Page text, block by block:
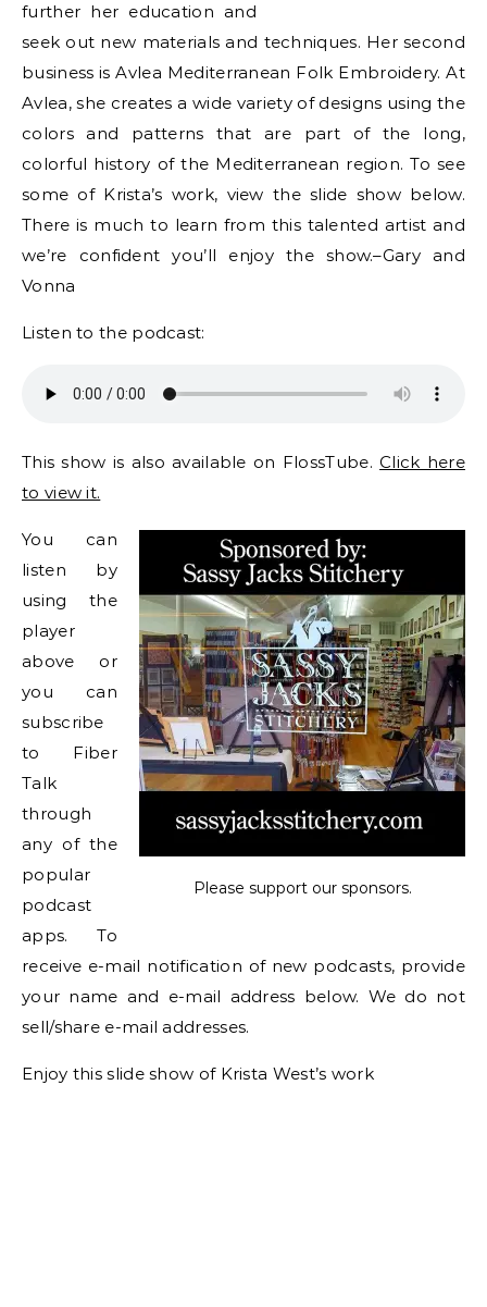
further her education and
seek out new materials and techniques. Her second
business is Avlea Mediterranean Folk Embroidery. At
Avlea, she creates a wide variety of designs using the
colors and patterns that are part of the long,
colorful history of the Mediterranean region. To see
some of Krista’s work, view the slide show below.
There is much to learn from this talented artist and
we’re confident you’ll enjoy the show.–Gary and
Vonna
Listen to the podcast:
This show is also available on FlossTube.Click here
to view it.
Please support our sponsors.
You can
listen by
using the
player
above or
you can
subscribe
to Fiber
Talk
through
any of the
popular
podcast
apps. To
receive e-mail notification of new podcasts, provide
your name and e-mail address below. We do not
sell/share e-mail addresses.
Enjoy this slide show of Krista West’s work